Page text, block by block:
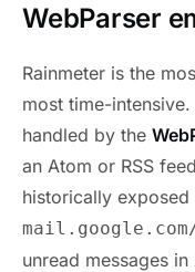
WebParser
Rainmeter is the
most time-
handled by the
an Atom or RSS
historically
unread messages